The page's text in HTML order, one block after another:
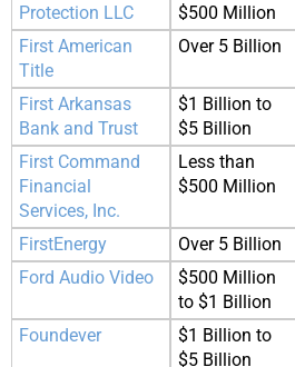
Protection LLC
$500 Million
First American
Title
Over 5 Billion
First Arkansas
Bank and Trust
$1 Billion to
$5 Billion
First Command
Financial
Services, Inc.
Less than
$500 Million
FirstEnergy Over 5 Billion
Ford Audio Video
$500 Million
to $1 Billion
Foundever
$1 Billion to
$5 Billion